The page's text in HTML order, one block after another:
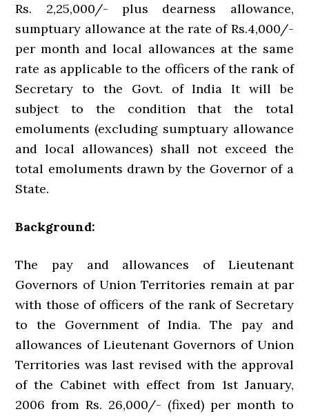
Rs. 2,25,000/- plus dearness allowance,
sumptuary allowance at the rate of Rs.4,000/-
per month and local allowances at the same
rate as applicable to the officers of the rank of
Secretary to the Govt. of India It will be
subject to the condition that the total
emoluments (excluding sumptuary allowance
and local allowances) shall not exceed the
total emoluments drawn by the Governor of a
State.
Background:
The pay and allowances of Lieutenant
Governors of Union Territories remain at par
with those of officers of the rank of Secretary
to the Government of India. The pay and
allowances of Lieutenant Governors of Union
Territories was last revised with the approval
of the Cabinet with effect from 1st January,
2006 from Rs. 26,000/- (fixed) per month to